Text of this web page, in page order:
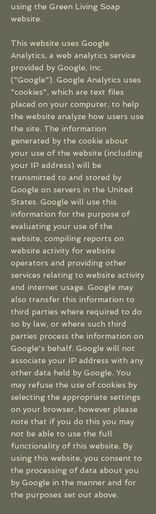
using the Green Living Soap
website.
This website uses Google
Analytics, a web analytics service
provided by Google, Inc.
("Google"). Google Analytics uses
"cookies", which are text files
placed on your computer, to help
the website analyze how users use
the site. The information
generated by the cookie about
your use of the website (including
your IP address) will be
transmitted to and stored by
Google on servers in the United
States. Google will use this
information for the purpose of
evaluating your use of the
website, compiling reports on
website activity for website
operators and providing other
services relating to website activity
and internet usage. Google may
also transfer this information to
third parties where required to do
so by law, or where such third
parties process the information on
Google's behalf. Google will not
associate your IP address with any
other data held by Google. You
may refuse the use of cookies by
selecting the appropriate settings
on your browser, however please
note that if you do this you may
not be able to use the full
functionality of this website. By
using this website, you consent to
the processing of data about you
by Google in the manner and for
the purposes set out above.